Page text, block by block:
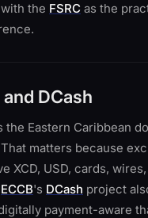
the FSRC as the
and DCash
Eastern Caribbean
matters because
XCD, USD, cards,
ECCB's DCash project
payment-aware